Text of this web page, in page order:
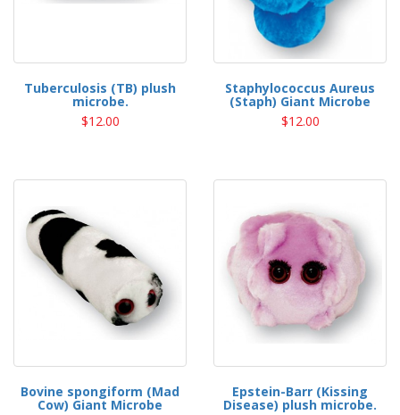
Tuberculosis (TB) plush
microbe.
$12.00
Staphylococcus Aureus
(Staph) Giant Microbe
$12.00
Bovine spongiform (Mad
Cow) Giant Microbe
Epstein-Barr (Kissing
Disease) plush microbe.